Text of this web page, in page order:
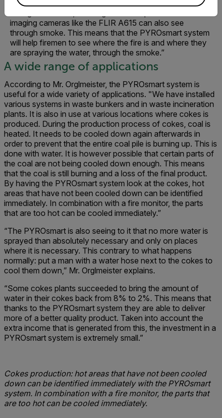
firemen can not only use the fire monitor to help them
imaging cameras like the FLIR A615 can also see
through smoke. This means that the PYROsmart system
will help firemen to see where the fire is and where they
are spraying the water, through the smoke.”
A wide range of applications
According to Mr. Orglmeister, the PYROsmart system is
useful for a wide variety of applications. "We have installed
various systems in waste bunkers and in waste incineration
plants. It is also in use at various locations where cokes is
produced. During the production process of cokes, coal is
heated. It needs to be cooled down again afterwards in
order to prevent that the entire coal pile is burning up. This is
done with water. It is however possible that certain parts of
the coal are not being cooled down enough. This means
that the coal is still burning and a loss of the final product.
By having the PYROsmart system look at the cokes, hot
areas that have not been cooled down can be identified
immediately. In combination with a fire monitor, the parts
that are too hot can be cooled immediately.”
“The PYROsmart is also seeing to it that no more water is
sprayed than absolutely necessary and only on places
where it is necessary. This contrary to what happens
normally: put a man with a water hose next to the cokes to
cool them down,” Mr. Orglmeister explains.
“Some cokes plants succeeded to bring the amount of
water in their cokes back from 8% to 2%. This means that
thanks to the PYROsmart system they are able to deliver
more of a better quality product. Taken into account the
extra income that is generated from this, the investment in a
PYROsmart system is extremely small.”
Cokes production: hot areas that have not been cooled
down can be identified immediately with the PYROsmart
system. In combination with a fire monitor, the parts that
are too hot can be cooled immediately.